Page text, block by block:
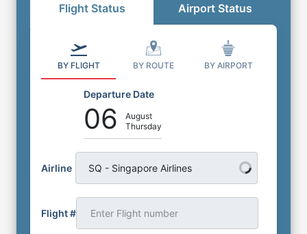
Flight Status Airport Status
BY FLIGHT BY ROUTE BY AIRPORT
Departure Date
06
August
Thursday
Airline SQ - Singapore Airlines
Flight #